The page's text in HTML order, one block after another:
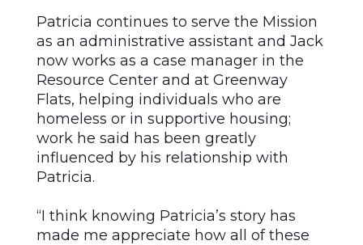
Patricia continues to serve the Mission
as an administrative assistant and Jack
now works as a case manager in the
Resource Center and at Greenway
Flats, helping individuals who are
homeless or in supportive housing;
work he said has been greatly
influenced by his relationship with
Patricia.
“I think knowing Patricia’s story has
made me appreciate how all of these